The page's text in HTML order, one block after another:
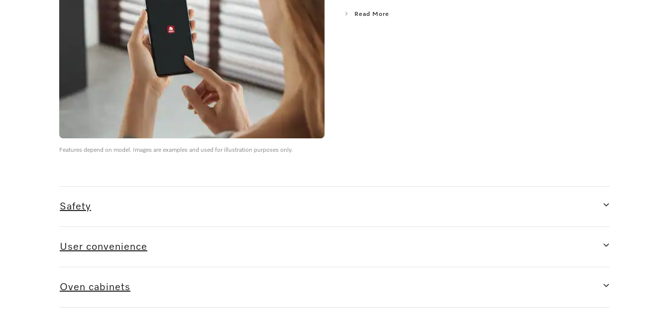
Read More
Features depend on model. Images are examples and used for illustration purposes only.
Safety
User convenience
Oven cabinets